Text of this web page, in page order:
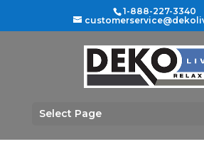
1-888-227-3340
Select Page